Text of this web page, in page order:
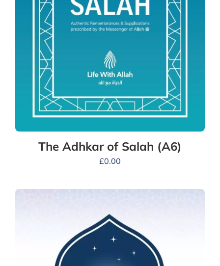
The Adhkar of Salah (A6)
£0.00